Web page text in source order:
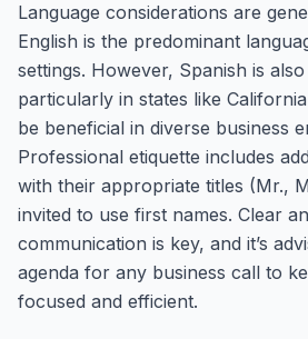
Language considerations are
English is the predominant
settings. However, Spanish is
particularly in states like
be beneficial in diverse business
Professional etiquette includes
with their appropriate titles (Mr.,
invited to use first names. Clear
communication is key, and it’s
agenda for any business call to
focused and efficient.